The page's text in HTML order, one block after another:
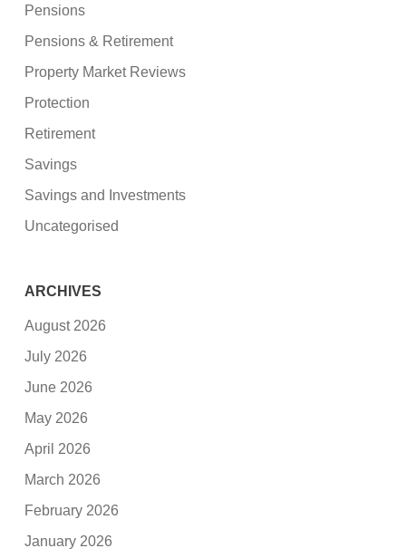
Pensions
Pensions & Retirement
Property Market Reviews
Protection
Retirement
Savings
Savings and Investments
Uncategorised
ARCHIVES
August 2026
July 2026
June 2026
May 2026
April 2026
March 2026
February 2026
January 2026